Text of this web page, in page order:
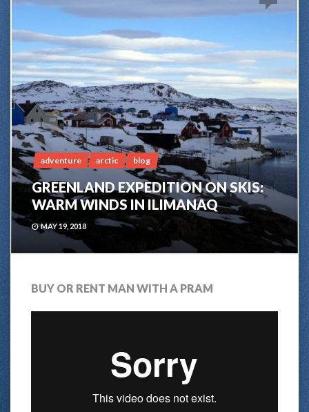
adventure arctic blog
GREENLAND EXPEDITION ON SKIS:
WARM WINDS IN ILIMANAQ
MAY 19, 2018
BUY OR RENT MAN WITH A PRAM